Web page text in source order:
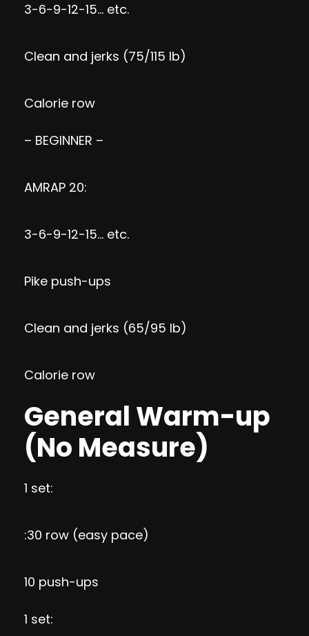
3-6-9-12-15… etc.
Clean and jerks (75/115 lb)
Calorie row
– BEGINNER –
AMRAP 20:
3-6-9-12-15… etc.
Pike push-ups
Clean and jerks (65/95 lb)
Calorie row
General Warm-up
(No Measure)
1 set:
:30 row (easy pace)
10 push-ups
1 set: